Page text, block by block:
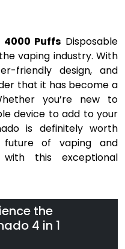
4000 Puffs Disposable
vaping industry. With
friendly design, and
that it has become a
you’re new to
device to add to your
is definitely worth
future of vaping and
this exceptional
the
4 in 1